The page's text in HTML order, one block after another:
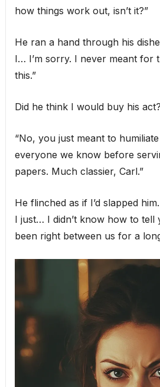
how things work out, isn’t it?”
He ran a hand through his
I… I’m sorry. I never meant for
this.”
Did he think I would buy his act?
“No, you just meant to
everyone we know before
papers. Much classier, Carl.”
He flinched as if I’d slapped
I just… I didn’t know how to tell
been right between us for a